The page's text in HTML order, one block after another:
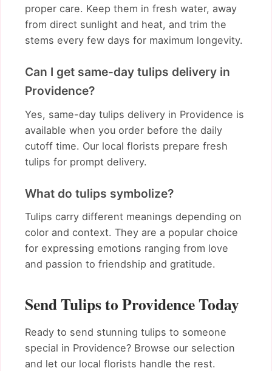
proper care. Keep them in fresh water, away
from direct sunlight and heat, and trim the
stems every few days for maximum longevity.
Can I get same-day tulips delivery in
Providence?
Yes, same-day tulips delivery in Providence is
available when you order before the daily
cutoff time. Our local florists prepare fresh
tulips for prompt delivery.
What do tulips symbolize?
Tulips carry different meanings depending on
color and context. They are a popular choice
for expressing emotions ranging from love
and passion to friendship and gratitude.
Send Tulips to Providence Today
Ready to send stunning tulips to someone
special in Providence? Browse our selection
and let our local florists handle the rest.